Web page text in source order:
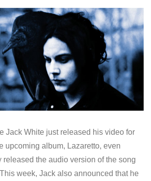
Jack White just released his video for
upcoming album, Lazaretto, even
released the audio version of the song
week, Jack also announced that he